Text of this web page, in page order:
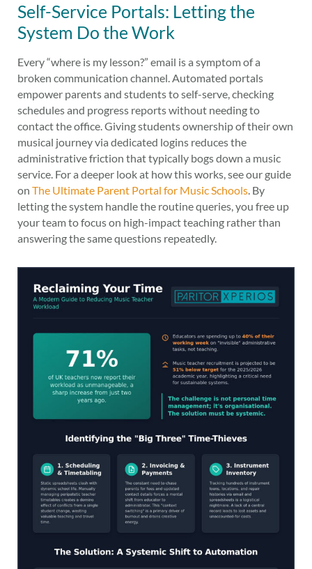
Self-Service Portals: Letting the
System Do the Work
Every “where is my lesson?” email is a symptom of a
broken communication channel. Automated portals
empower parents and students to self-serve, checking
schedules and progress reports without needing to
contact the office. Giving students ownership of their own
musical journey via dedicated logins reduces the
administrative friction that typically bogs down a music
service. For a deeper look at how this works, see our guide
on The Ultimate Parent Portal for Music Schools. By
letting the system handle the routine queries, you free up
your team to focus on high-impact teaching rather than
answering the same questions repeatedly.